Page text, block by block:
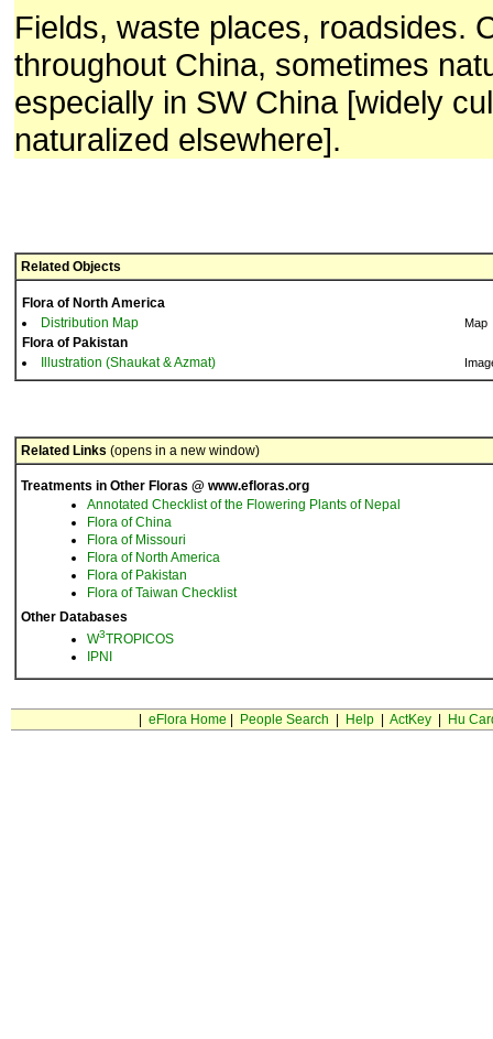
Fields, waste places, roadsides.
throughout China, sometimes
especially in SW China [widely
naturalized elsewhere].
Related Objects
Flora of North America
Distribution Map
Map
Flora of Pakistan
Illustration (Shaukat & Azmat)
Related Links (opens in a new window)
Treatments in Other Floras @ www.efloras.org
Annotated Checklist of the Flowering Plants of Nepal
Flora of China
Flora of Missouri
Flora of North America
Flora of Pakistan
Flora of Taiwan Checklist
Other Databases
W3TROPICOS
IPNI
eFlora Home People Search Help| ActKey| Hu